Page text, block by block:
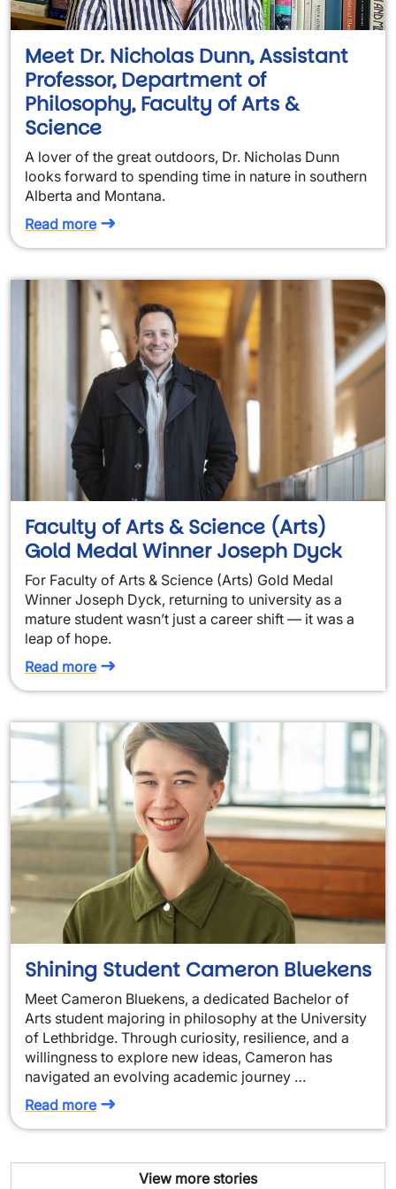
Meet Dr. Nicholas Dunn, Assistant
Professor, Department of
Philosophy, Faculty of Arts &
Science
A lover of the great outdoors, Dr. Nicholas Dunn
looks forward to spending time in nature in southern
Alberta and Montana.
Read more
Faculty of Arts & Science (Arts)
Gold Medal Winner Joseph Dyck
For Faculty of Arts & Science (Arts) Gold Medal
Winner Joseph Dyck, returning to university as a
mature student wasn’t just a career shift — it was a
leap of hope.
Read more
Shining Student Cameron Bluekens
Meet Cameron Bluekens, a dedicated Bachelor of
Arts student majoring in philosophy at the University
of Lethbridge. Through curiosity, resilience, and a
willingness to explore new ideas, Cameron has
navigated an evolving academic journey …
Read more
View more stories